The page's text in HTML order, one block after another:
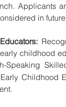
Applicants
in
childhood
Speaking
Childhood